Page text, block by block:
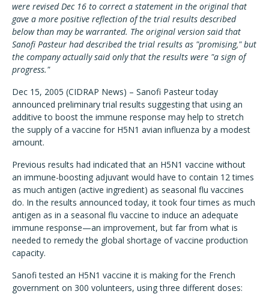
were revised Dec 16 to correct a statement in the original that
gave a more positive reflection of the trial results described
below than may be warranted. The original version said that
Sanofi Pasteur had described the trial results as "promising," but
the company actually said only that the results were "a sign of
progress."
Dec 15, 2005 (CIDRAP News) – Sanofi Pasteur today
announced preliminary trial results suggesting that using an
additive to boost the immune response may help to stretch
the supply of a vaccine for H5N1 avian influenza by a modest
amount.
Previous results had indicated that an H5N1 vaccine without
an immune-boosting adjuvant would have to contain 12 times
as much antigen (active ingredient) as seasonal flu vaccines
do. In the results announced today, it took four times as much
antigen as in a seasonal flu vaccine to induce an adequate
immune response—an improvement, but far from what is
needed to remedy the global shortage of vaccine production
capacity.
Sanofi tested an H5N1 vaccine it is making for the French
government on 300 volunteers, using three different doses: